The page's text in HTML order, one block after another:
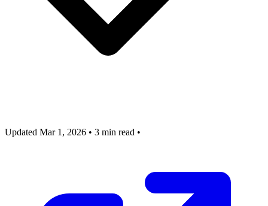
Updated Mar 1, 2026 • 3 min read •